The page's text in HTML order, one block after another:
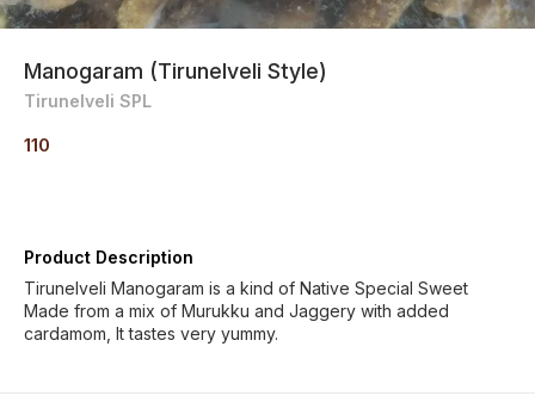
Manogaram (Tirunelveli Style)
Tirunelveli SPL
110
Product Description
Tirunelveli Manogaram is a kind of Native Special Sweet
Made from a mix of Murukku and Jaggery with added
cardamom, It tastes very yummy.